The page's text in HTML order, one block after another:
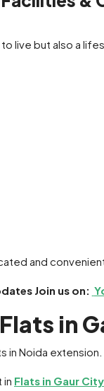
live but also a
and
Join us on:
in
in Flats in Gaur